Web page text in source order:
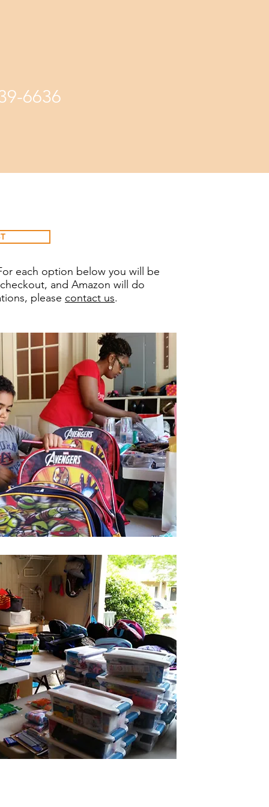
6636
each option below you will be
and Amazon will do
please contact us.